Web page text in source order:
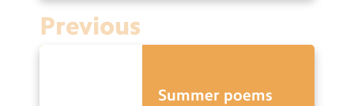
Previous
Summer poems